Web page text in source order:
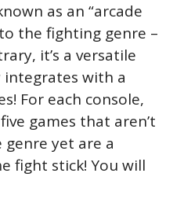
as an “arcade
the fighting genre –
it’s a versatile
with a
For each console,
games that aren’t
yet are a
fight stick! You will